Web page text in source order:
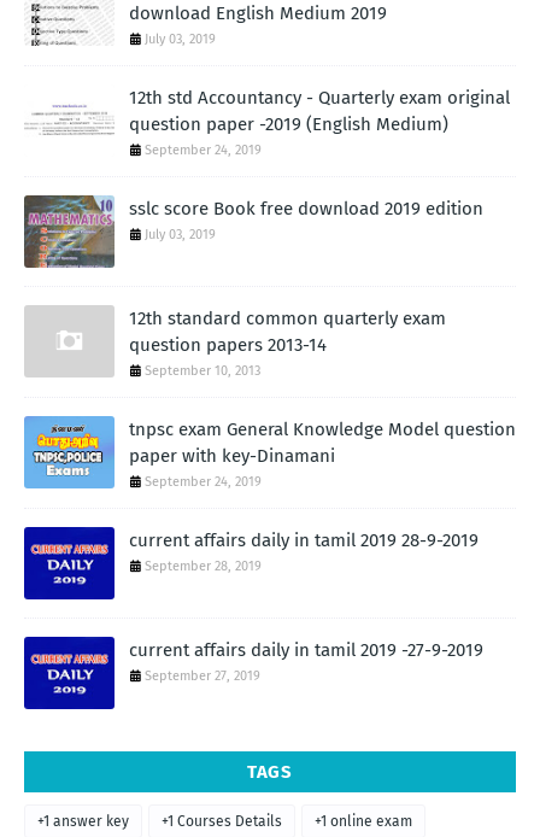
download English Medium 2019
July 03, 2019
12th std Accountancy - Quarterly exam original
question paper -2019 (English Medium)
September 24, 2019
sslc score Book free download 2019 edition
July 03, 2019
12th standard common quarterly exam
question papers 2013-14
September 10, 2013
tnpsc exam General Knowledge Model question
paper with key-Dinamani
September 24, 2019
current affairs daily in tamil 2019 28-9-2019
September 28, 2019
current affairs daily in tamil 2019 -27-9-2019
September 27, 2019
TAGS
+1 answer key +1 Courses Details +1 online exam